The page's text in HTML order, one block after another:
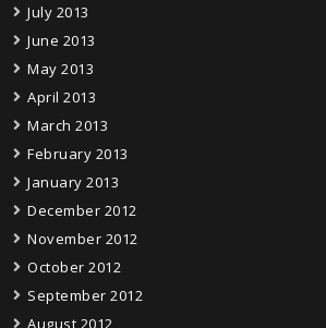
July 2013
June 2013
May 2013
April 2013
March 2013
February 2013
January 2013
December 2012
November 2012
October 2012
September 2012
August 2012